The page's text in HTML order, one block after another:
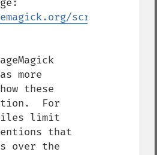
script/
more
these
For
limit
that
over the